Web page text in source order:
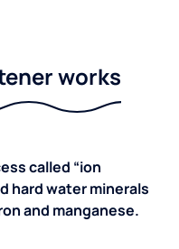
works
called “ion
hard water minerals
and manganese.